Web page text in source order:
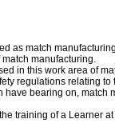
as match
manufacturing.
in this work area of
regulations relating
have bearing on,
training of a Learner